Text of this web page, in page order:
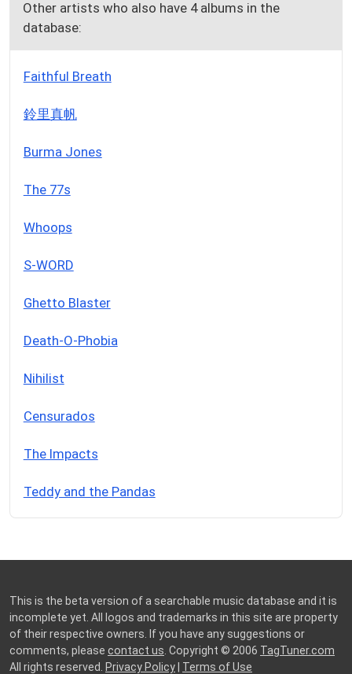
Other artists who also have 4 albums in the
database:
Faithful Breath
鈴里真帆
Burma Jones
The 77s
Whoops
S-WORD
Ghetto Blaster
Death-O-Phobia
Nihilist
Censurados
The Impacts
Teddy and the Pandas
This is the beta version of a searchable music database and it is
incomplete yet. All logos and trademarks in this site are property
of their respective owners. If you have any suggestions or
comments, please contact us . Copyright © 2006 TagTuner.com
All rights reserved.
Privacy Policy Terms of Use